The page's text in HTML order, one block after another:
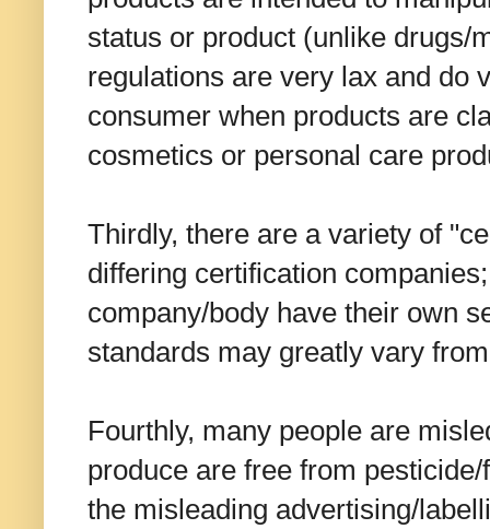
status or product (unlike drugs/
regulations are very lax and do
consumer when products are
cosmetics or personal care
Thirdly, there are a variety of
differing certification
company/body have their own
standards may greatly vary
Fourthly, many people are
produce are free from
the misleading advertising/